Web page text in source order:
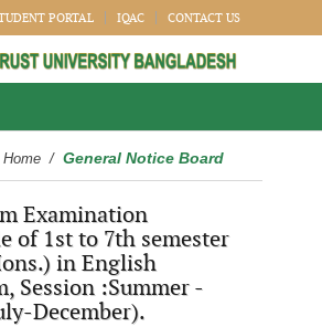
PORTAL IQAC CONTACT US
Home / General Notice Board
Examination
of 1st to 7th semester
in English
Session :Summer -
December).